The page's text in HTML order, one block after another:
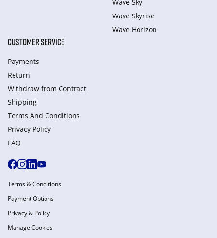
Wave Sky
Wave Skyrise
Wave Horizon
CUSTOMER SERVICE
Payments
Return
Withdraw from Сontract
Shipping
Terms And Conditions
Privacy Policy
FAQ
Terms & Conditions
Payment Options
Privacy & Policy
Manage Cookies